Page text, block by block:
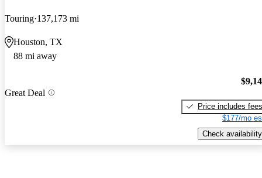
Touring 137,173 mi
Houston, TX
88 mi away
Great Deal
Price includes fees
$177/mo
Check availability